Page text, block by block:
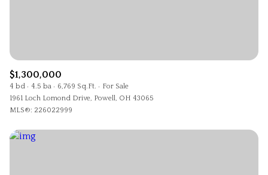
$1,300,000
4 bd 4.5 ba 6,769 Sq.Ft.
For Sale
1961 Loch Lomond Drive, Powell, OH 43065
MLS®: 226022999